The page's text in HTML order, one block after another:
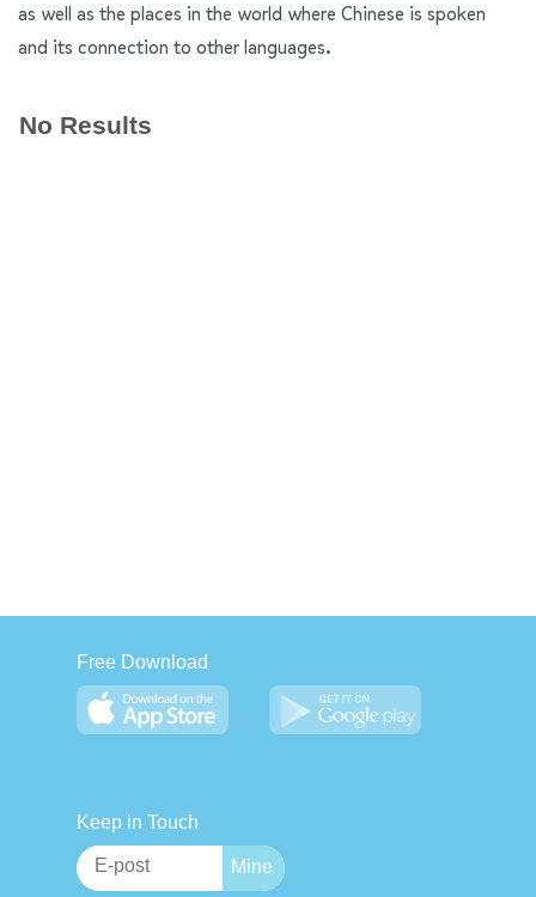
as well as the places in the world where Chinese is spoken
and its connection to other languages.
No Results
Free Download
Keep in Touch